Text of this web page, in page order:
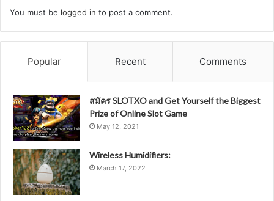
You must be logged in to post a comment.
Popular Recent Comments
สมัคร SLOTXO and Get Yourself the Biggest
Prize of Online Slot Game
May 12, 2021
Wireless Humidifiers:
March 17, 2022